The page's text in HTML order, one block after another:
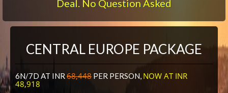
Deal. No Question Asked
CENTRAL EUROPE PACKAGE
6N/7D AT INR 68,448 PER PERSON, NOW AT INR
48,918